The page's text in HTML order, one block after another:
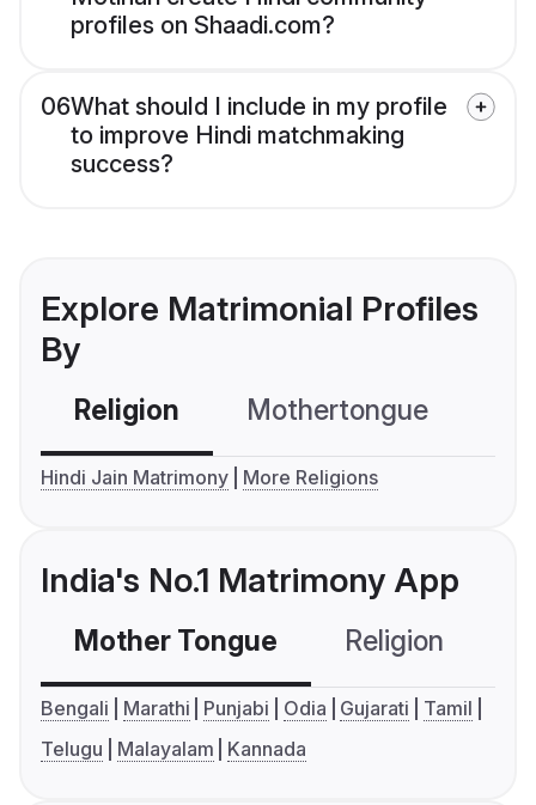
profiles on Shaadi.com?
06What should I include in my profile
to improve Hindi matchmaking
success?
Explore Matrimonial Profiles
By
Religion Mothertongue
Hindi Jain Matrimony More Religions
India's No.1 Matrimony App
Mother Tongue Religion
Bengali Marathi Punjabi Odia Gujarati
Tamil
Telugu
Malayalam Kannada